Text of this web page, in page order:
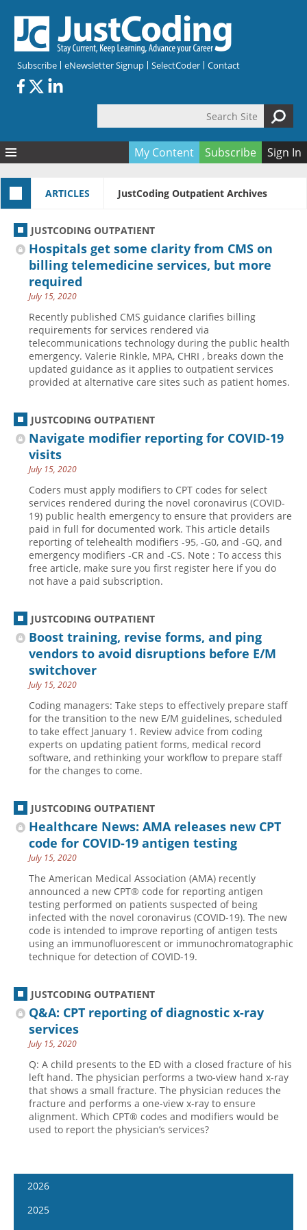
Subscribe eNewsletter Signup SelectCoder Contact
Search form
Articles
All Topics
Ask the Expert
CDI
CPT
Hospital inpatient
Hospital outpatient
ICD-10-CM
ICD-10-PCS
News
Physician practice
Quizzes
Free Quizzes
CE Quizzes
My Quizzes
All Resources
Books
Expanded Q&A
Tools & Forms
Webinars
White Papers
Encyclopedia
Network & Events
Training & Education
Membership
Join JustCoding
Become a Coder
Website Demo
Advisory Board
Coding Advisory Services
Sponsorship Opportunities
FAQ
My Content Subscribe Sign In
ARTICLES JustCoding Outpatient Archives
JUSTCODING OUTPATIENT
Hospitals get some clarity from CMS on
billing telemedicine services, but more
required
July 15, 2020
Recently published CMS guidance clarifies billing
requirements for services rendered via
telecommunications technology during the public health
emergency. Valerie Rinkle, MPA, CHRI , breaks down the
updated guidance as it applies to outpatient services
provided at alternative care sites such as patient homes.
JUSTCODING OUTPATIENT
Navigate modifier reporting for COVID-19
visits
July 15, 2020
Coders must apply modifiers to CPT codes for select
services rendered during the novel coronavirus (COVID-
19) public health emergency to ensure that providers are
paid in full for documented work. This article details
reporting of telehealth modifiers -95, -G0, and -GQ, and
emergency modifiers -CR and -CS. Note : To access this
free article, make sure you first register here if you do
not have a paid subscription.
JUSTCODING OUTPATIENT
Boost training, revise forms, and ping
vendors to avoid disruptions before E/M
switchover
July 15, 2020
Coding managers: Take steps to effectively prepare staff
for the transition to the new E/M guidelines, scheduled
to take effect January 1. Review advice from coding
experts on updating patient forms, medical record
software, and rethinking your workflow to prepare staff
for the changes to come.
JUSTCODING OUTPATIENT
Healthcare News: AMA releases new CPT
code for COVID-19 antigen testing
July 15, 2020
The American Medical Association (AMA) recently
announced a new CPT® code for reporting antigen
testing performed on patients suspected of being
infected with the novel coronavirus (COVID-19). The new
code is intended to improve reporting of antigen tests
using an immunofluorescent or immunochromatographic
technique for detection of COVID-19.
JUSTCODING OUTPATIENT
Q&A: CPT reporting of diagnostic x-ray
services
July 15, 2020
Q: A child presents to the ED with a closed fracture of his
left hand. The physician performs a two-view hand x-ray
that shows a small fracture. The physician reduces the
fracture and performs a one-view x-ray to ensure
alignment. Which CPT® codes and modifiers would be
used to report the physician’s services?
2026
2025